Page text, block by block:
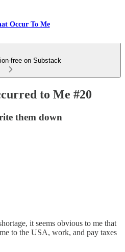
Occur To Me
free on Substack
to Me #20
them down
it seems obvious to me that
to the USA, work, and pay taxes